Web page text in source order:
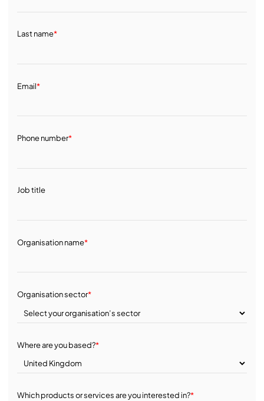
Last name*
Email*
Phone number*
Job title
Organisation name*
Organisation sector*
Where are you based?*
Which products or services are you interested in?*